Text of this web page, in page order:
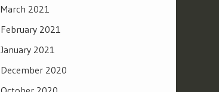
March 2021
February 2021
January 2021
December 2020